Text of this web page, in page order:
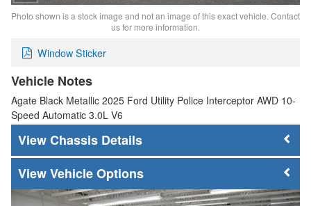
Photo shown is a stock image and not an image of this exact vehicle. Contact
us for more information.
Window Sticker
Vehicle Notes
Agate Black Metallic 2025 Ford Utility Police Interceptor AWD 10-
Speed Automatic 3.0L V6
Chassis Details
Vehicle Options